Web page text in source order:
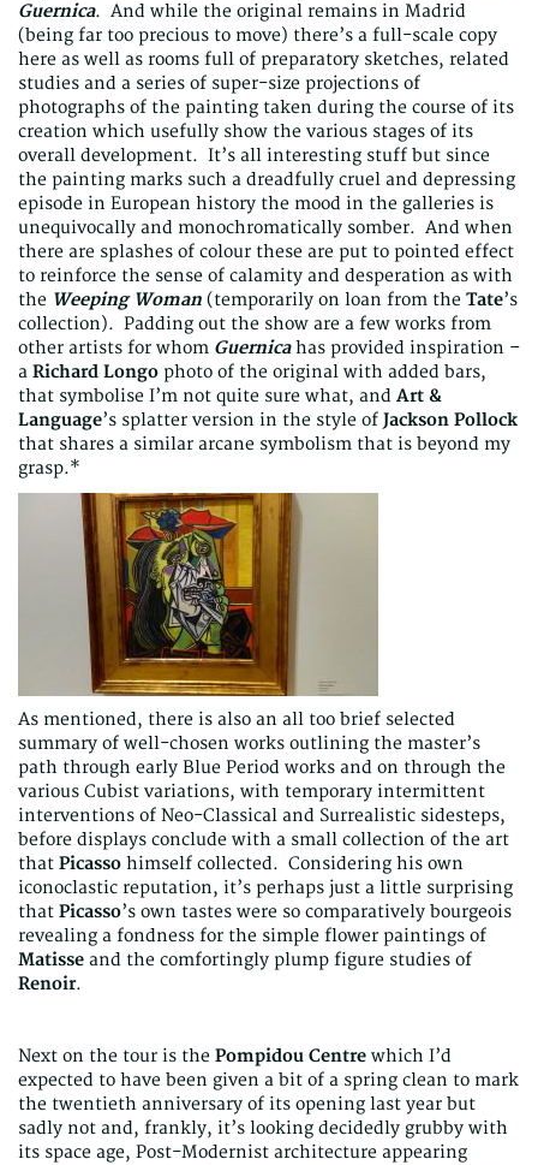
Guernica. And while the original remains in Madrid
(being far too precious to move) there’s a full-scale copy
here as well as rooms full of preparatory sketches, related
studies and a series of super-size projections of
photographs of the painting taken during the course of its
creation which usefully show the various stages of its
overall development. It’s all interesting stuff but since
the painting marks such a dreadfully cruel and depressing
episode in European history the mood in the galleries is
unequivocally and monochromatically somber. And when
there are splashes of colour these are put to pointed effect
to reinforce the sense of calamity and desperation as with
the Weeping Woman (temporarily on loan from the Tate’s
collection). Padding out the show are a few works from
other artists for whom Guernicahas provided inspiration –
a Richard Longo photo of the original with added bars,
that symbolise I’m not quite sure what, and Art &
Language’s splatter version in the style of Jackson Pollock
that shares a similar arcane symbolism that is beyond my
grasp.*
As mentioned, there is also an all too brief selected
summary of well-chosen works outlining the master’s
path through early Blue Period works and on through the
various Cubist variations, with temporary intermittent
interventions of Neo-Classical and Surrealistic sidesteps,
before displays conclude with a small collection of the art
that Picasso himself collected. Considering his own
iconoclastic reputation, it’s perhaps just a little surprising
that Picasso’s own tastes were so comparatively bourgeois
revealing a fondness for the simple flower paintings of
Matisse and the comfortingly plump figure studies of
Renoir.
Next on the tour is the Pompidou Centre which I’d
expected to have been given a bit of a spring clean to mark
the twentieth anniversary of its opening last year but
sadly not and, frankly, it’s looking decidedly grubby with
its space age, Post-Modernist architecture appearing